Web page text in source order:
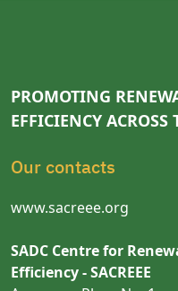
PROMOTING
EFFICIENCY ACROSS
Our contacts
www.sacreee.org
SADC Centre for
Efficiency - SACREEE